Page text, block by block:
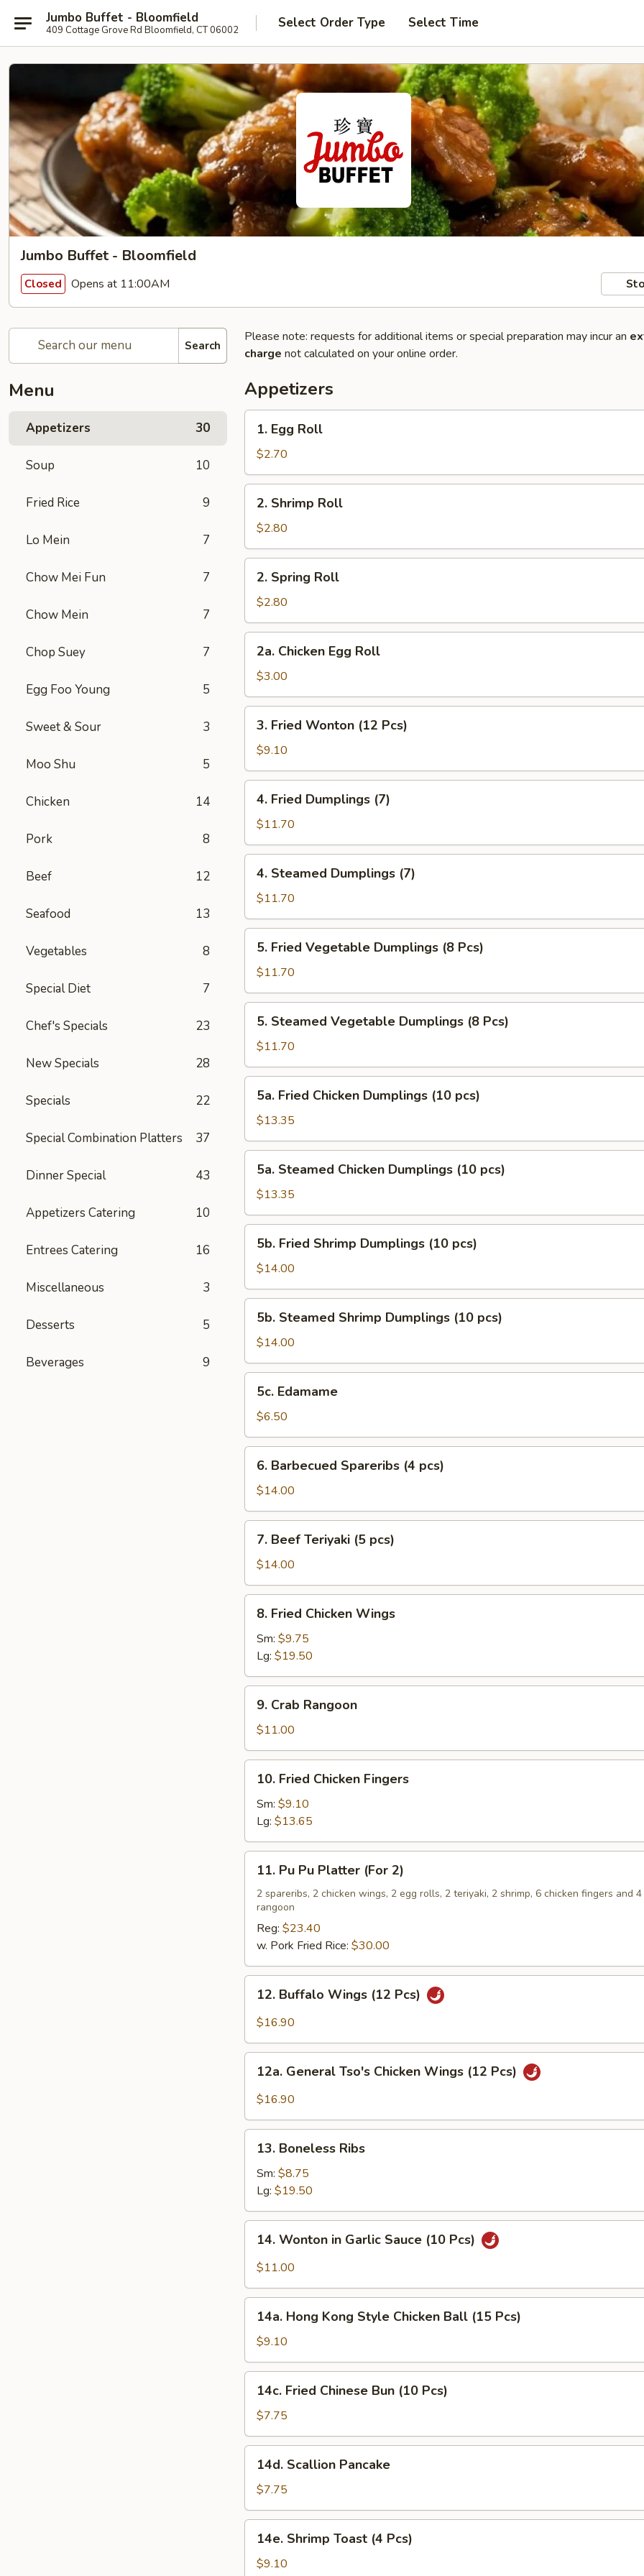
Jumbo Buffet - Bloomfield
409 Cottage Grove Rd Bloomfield, CT 06002 Select Order Type Select Time
Jumbo Buffet - Bloomfield
Closed Opens at 11:00AM
Search
Menu
Appetizers 30
Soup 10
Fried Rice 9
Lo Mein 7
Chow Mei Fun 7
Chow Mein 7
Chop Suey 7
Egg Foo Young 5
Sweet & Sour 3
Moo Shu 5
Chicken 14
Pork 8
Beef 12
Seafood 13
Vegetables 8
Special Diet 7
Chef's Specials 23
New Specials 28
Specials 22
Special Combination Platters 37
Dinner Special 43
Appetizers Catering 10
Entrees Catering 16
Miscellaneous 3
Desserts 5
Beverages 9
Please note: requests for additional items or special preparation may incur an
charge not calculated on your online order.
Appetizers
Egg
Roll
1. Egg Roll
$2.70
Shrimp
Roll
2. Shrimp Roll
$2.80
Spring
Roll
2. Spring Roll
$2.80
Chicken
Egg
Roll
2a. Chicken Egg Roll
$3.00
Fried
Wonton
(12
Pcs)
3. Fried Wonton (12 Pcs)
$9.10
Fried
Dumplings
(7)
4. Fried Dumplings (7)
$11.70
Steamed
Dumplings
(7)
4. Steamed Dumplings (7)
$11.70
Fried
Vegetable
Dumplings
(8
Pcs)
5. Fried Vegetable Dumplings (8 Pcs)
$11.70
Steamed
Vegetable
Dumplings
(8
Pcs)
5. Steamed Vegetable Dumplings (8 Pcs)
$11.70
Fried
Chicken
Dumplings
(10
pcs)
5a. Fried Chicken Dumplings (10 pcs)
$13.35
Steamed
Chicken
Dumplings
(10
pcs)
5a. Steamed Chicken Dumplings (10 pcs)
$13.35
Fried
Shrimp
Dumplings
(10
pcs)
5b. Fried Shrimp Dumplings (10 pcs)
$14.00
Steamed
Shrimp
Dumplings
(10
pcs)
5b. Steamed Shrimp Dumplings (10 pcs)
$14.00
Edamame
5c. Edamame
$6.50
Barbecued
Spareribs
(4
pcs)
6. Barbecued Spareribs (4 pcs)
$14.00
Beef
Teriyaki
(5
pcs)
7. Beef Teriyaki (5 pcs)
$14.00
Fried
Chicken
Wings
8. Fried Chicken Wings
Sm: $9.75
Lg: $19.50
Crab
Rangoon
9. Crab Rangoon
$11.00
Fried
Chicken
Fingers
10. Fried Chicken Fingers
Sm: $9.10
Lg: $13.65
Pu
Platter
(For
11. Pu Pu Platter (For 2)
2 spareribs, 2 chicken wings, 2 egg rolls, 2 teriyaki, 2 shrimp, 6 chicken fingers and
rangoon
Reg: $23.40
w. Pork Fried Rice: $30.00
Buffalo
Wings
Pcs)
12. Buffalo Wings (12 Pcs)
$16.90
General
Tso's
Wings
(12
12a. General Tso's Chicken Wings (12 Pcs)
$16.90
Boneless
Ribs
13. Boneless Ribs
Sm: $8.75
Lg: $19.50
Wonton
Sauce
(10
Pcs)
14. Wonton in Garlic Sauce (10 Pcs)
$11.00
Hong
Kong
Style
Chicken
Ball
(15
14a. Hong Kong Style Chicken Ball (15 Pcs)
$9.10
Fried
Chinese
Bun
(10
Pcs)
14c. Fried Chinese Bun (10 Pcs)
$7.75
Scallion
Pancake
14d. Scallion Pancake
$7.75
Shrimp
Toast
14e. Shrimp Toast (4 Pcs)
$9.10